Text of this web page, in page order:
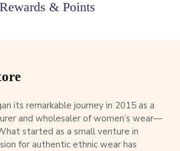
Rewards & Points
its remarkable journey in 2015 as a
and wholesaler of women’s wear—
started as a small venture in
for authentic ethnic wear has